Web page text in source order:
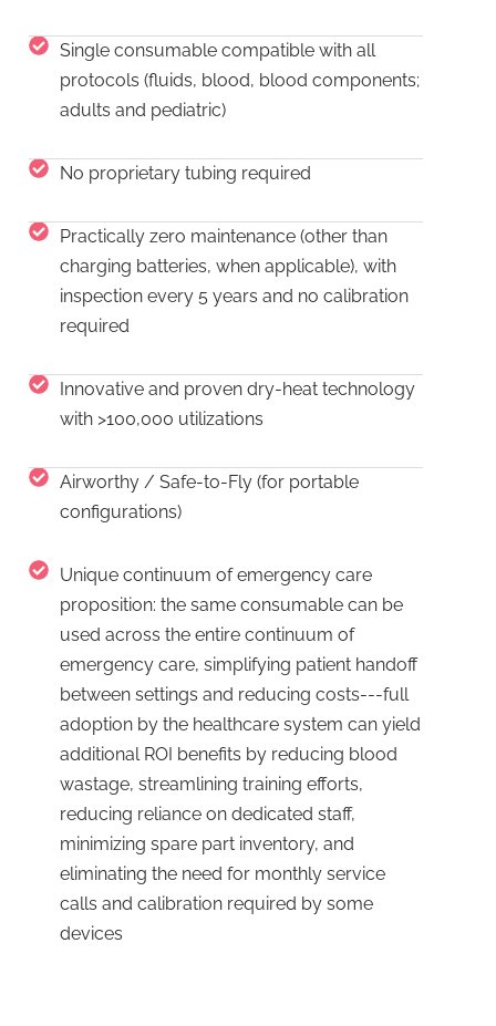
Single consumable compatible with all
protocols (fluids, blood, blood components;
adults and pediatric)
No proprietary tubing required
Practically zero maintenance (other than
charging batteries, when applicable), with
inspection every 5 years and no calibration
required
Innovative and proven dry-heat technology
with >100,000 utilizations
Airworthy / Safe-to-Fly (for portable
configurations)
Unique continuum of emergency care
proposition: the same consumable can be
used across the entire continuum of
emergency care, simplifying patient handoff
between settings and reducing costs---full
adoption by the healthcare system can yield
additional ROI benefits by reducing blood
wastage, streamlining training efforts,
reducing reliance on dedicated staff,
minimizing spare part inventory, and
eliminating the need for monthly service
calls and calibration required by some
devices